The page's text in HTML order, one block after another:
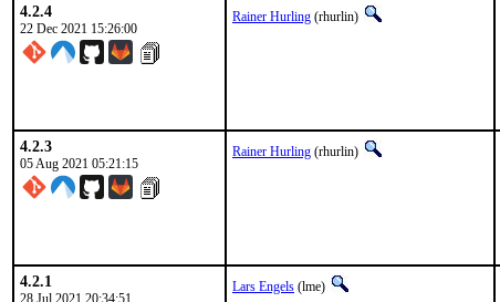
4.2.4
22 Dec 2021 15:26:00
Rainer Hurling (rhurlin)
4.2.3
05 Aug 2021 05:21:15
Rainer Hurling (rhurlin)
4.2.1
28 Jul 2021 20:34:51
Lars Engels (lme)